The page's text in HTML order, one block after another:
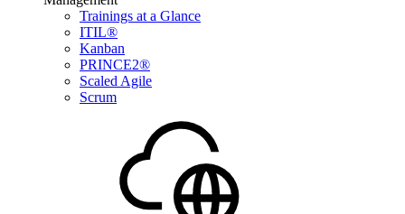
Trainings at a Glance
ITIL®
Kanban
PRINCE2®
Scaled Agile
Scrum